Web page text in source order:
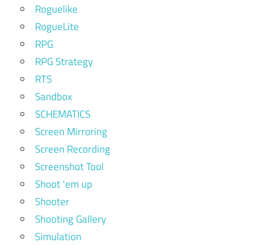
Roguelike
RogueLite
RPG
RPG Strategy
RTS
Sandbox
SCHEMATICS
Screen Mirroring
Screen Recording
Screenshot Tool
Shoot 'em up
Shooter
Shooting Gallery
Simulation